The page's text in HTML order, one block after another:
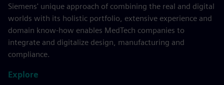
Siemens' unique approach of combining the real and digital
worlds with its holistic portfolio, extensive experience and
domain know-how enables MedTech companies to
integrate and digitalize design, manufacturing and
compliance.
Explore